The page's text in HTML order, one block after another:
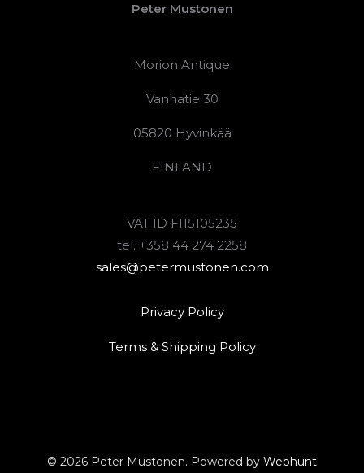
Peter Mustonen
Morion Antique
Vanhatie 30
05820 Hyvinkää
FINLAND
VAT ID FI15105235
tel. +358 44 274 2258
sales@petermustonen.com
Privacy Policy
Terms & Shipping Policy
© 2026 Peter Mustonen. Powered by Webhunt